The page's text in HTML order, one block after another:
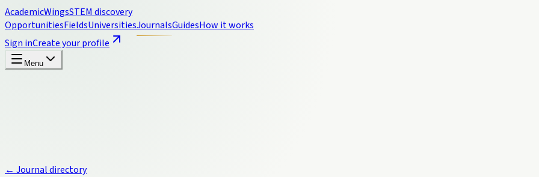
AcademicWingsSTEM discovery
OpportunitiesFieldsUniversitiesJournalsGuidesHow it works
Sign inCreate your profile
Menu
← Journal directory